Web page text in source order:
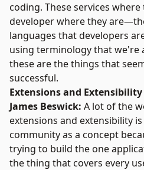
coding. These services
developer where they
languages that developers
using terminology that
these are the things that
successful.
Extensions and Extensibility
James Beswick: A lot of the
extensions and extensibility
community as a concept
trying to build the one
the thing that covers every